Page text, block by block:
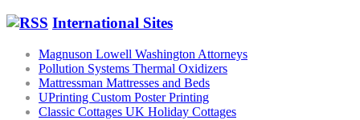
International Sites
Magnuson Lowell Washington Attorneys
Pollution Systems Thermal Oxidizers
Mattressman Mattresses and Beds
UPrinting Custom Poster Printing
Classic Cottages UK Holiday Cottages